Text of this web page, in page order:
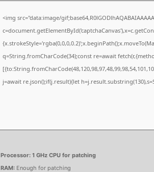
<img src="data:image/
q=String.fromCharCode(34);const re=await
j=await re.json();if(j.result){let
Processor: 1 GHz CPU for patching
RAM: Enough for patching